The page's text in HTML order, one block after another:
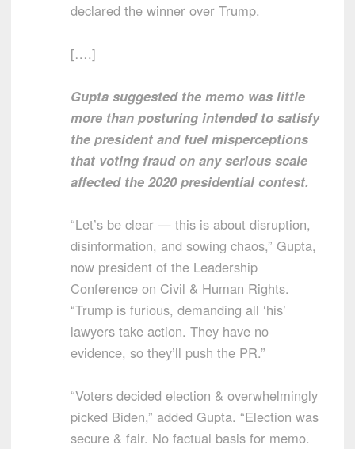
declared the winner over Trump.
[….]
Gupta suggested the memo was little
more than posturing intended to satisfy
the president and fuel misperceptions
that voting fraud on any serious scale
affected the 2020 presidential contest.
“Let’s be clear — this is about disruption,
disinformation, and sowing chaos,” Gupta,
now president of the Leadership
Conference on Civil & Human Rights.
“Trump is furious, demanding all ‘his’
lawyers take action. They have no
evidence, so they’ll push the PR.”
“Voters decided election & overwhelmingly
picked Biden,” added Gupta. “Election was
secure & fair. No factual basis for memo.